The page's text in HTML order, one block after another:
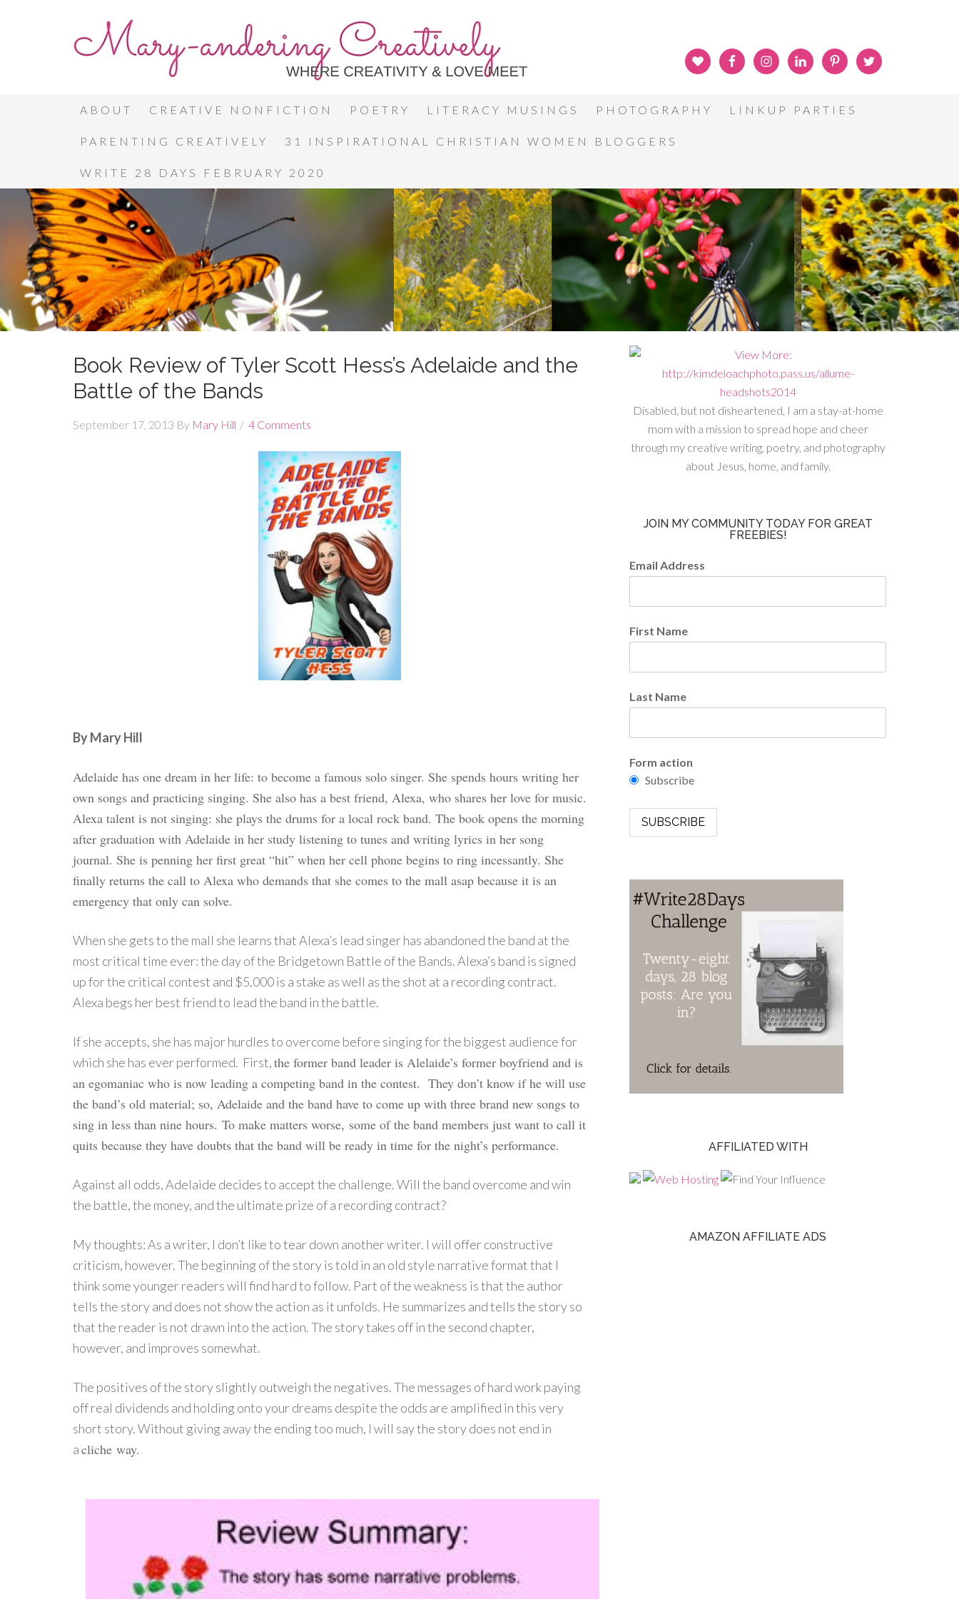
ABOUT CREATIVE NONFICTION POETRY LITERACY MUSINGS PHOTOGRAPHY LINKUP PARTIES
PARENTING CREATIVELY 31 INSPIRATIONAL CHRISTIAN WOMEN BLOGGERS
WRITE 28 DAYS FEBRUARY 2020
Book Review of Tyler Scott Hess’s Adelaide and the
Battle of the Bands
September 17, 2013 By Mary Hill 4 Comments
By Mary Hill
Adelaide has one dream in her life: to become a famous solo singer. She spends hours writing her
own songs and practicing singing. She also has a best friend, Alexa, who shares her love for music.
Alexa talent is not singing: she plays the drums for a local rock band. The book opens the morning
after graduation with Adelaide in her study listening to tunes and writing lyrics in her song
journal. She is penning her first great “hit” when her cell phone begins to ring incessantly. She
finally returns the call to Alexa who demands that she comes to the mall asap because it is an
emergency that only can solve.
When she gets to the mall she learns that Alexa’s lead singer has abandoned the band at the
most critical time ever: the day of the Bridgetown Battle of the Bands. Alexa’s band is signed
up for the critical contest and $5,000 is a stake as well as the shot at a recording contract.
Alexa begs her best friend to lead the band in the battle.
If she accepts, she has major hurdles to overcome before singing for the biggest audience for
which she has ever performed. First,the former band leader is Alelaide’s former boyfriend and is
an egomaniac who is now leading a competing band in the contest. They don’t know if he will use
the band’s old material; so, Adelaide and the band have to come up with three brand new songs to
sing in less than nine hours. To make matters worse, some of the band members just want to call it
quits because they have doubts that the band will be ready in time for the night’s performance.
Against all odds, Adelaide decides to accept the challenge. Will the band overcome and win
the battle, the money, and the ultimate prize of a recording contract?
My thoughts: As a writer, I don’t like to tear down another writer. I will offer constructive
criticism, however. The beginning of the story is told in an old style narrative format that I
think some younger readers will find hard to follow. Part of the weakness is that the author
tells the story and does not show the action as it unfolds. He summarizes and tells the story so
that the reader is not drawn into the action. The story takes off in the second chapter,
however, and improves somewhat.
The positives of the story slightly outweigh the negatives. The messages of hard work paying
off real dividends and holding onto your dreams despite the odds are amplified in this very
short story. Without giving away the ending too much, I will say the story does not end in
acliche way.
Disabled, but not disheartened, I am a stay-at-home
mom with a mission to spread hope and cheer
through my creative writing, poetry, and photography
about Jesus, home, and family.
JOIN MY COMMUNITY TODAY FOR GREAT
FREEBIES!
Email Address
First Name
Last Name
Form action
Subscribe
AFFILIATED WITH
AMAZON AFFILIATE ADS